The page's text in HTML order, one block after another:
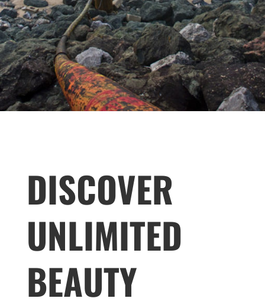
DISCOVER
UNLIMITED
BEAUTY